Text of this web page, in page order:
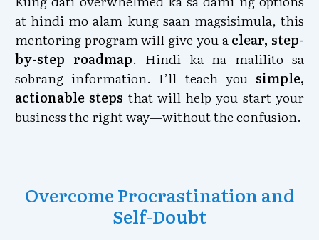
at hindi mo alam kung saan magsisimula, this
mentoring program will give you aclear, step-
by-step roadmap. Hindi ka na malilito sa
sobrang information. I’ll teach you simple,
actionable steps that will help you start your
business the right way—without the confusion.
Overcome Procrastination and
Self-Doubt